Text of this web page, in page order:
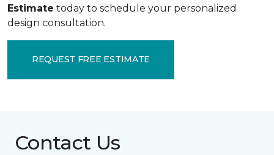
Estimate today to schedule your personalized
design consultation.
REQUEST FREE ESTIMATE
Contact Us